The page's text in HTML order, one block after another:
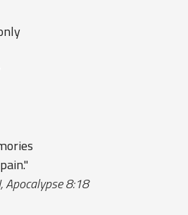
Apocalypse 8:18